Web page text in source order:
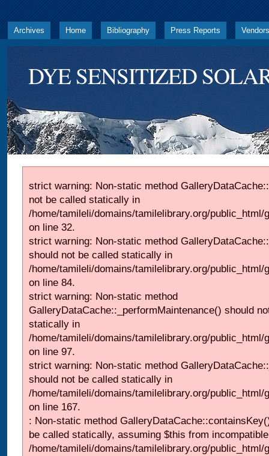
Archives Home Bibliography Press Reports Vendors
DYE SENSITIZED
strict warning: Non-static method
not be called statically in
/home/tamileli/domains/tamilelibrary.org/public_html/
on line 32.
strict warning: Non-static method
should not be called statically in
/home/tamileli/domains/tamilelibrary.org/
on line 84.
strict warning: Non-static method
GalleryDataCache::_performMaintenance() should
statically in
/home/tamileli/domains/tamilelibrary.org/
on line 97.
strict warning: Non-static method
should not be called statically in
/home/tamileli/domains/tamilelibrary.org/
on line 167.
: Non-static method
be called statically, assuming $this from
/home/tamileli/domains/tamilelibrary.org/